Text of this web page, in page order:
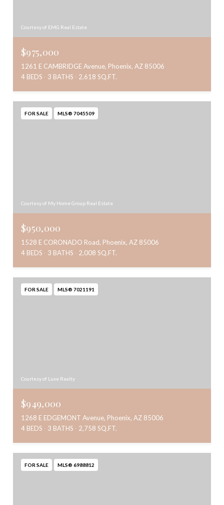
Courtesy of EMG Real Estate
$975,000
1261 E CAMBRIDGE Avenue, Phoenix, AZ 85006
4 BEDS
3 BATHS 2,618 SQ.FT.
FOR SALE MLS® 7045509
Courtesy of My Home Group Real Estate
$950,000
1528 E CORONADO Road, Phoenix, AZ 85006
4 BEDS
3 BATHS 2,008 SQ.FT.
FOR SALE MLS® 7021191
Courtesy of Luxe Realty
$949,000
1268 E EDGEMONT Avenue, Phoenix, AZ 85006
4 BEDS
3 BATHS 2,758 SQ.FT.
FOR SALE MLS® 6988812